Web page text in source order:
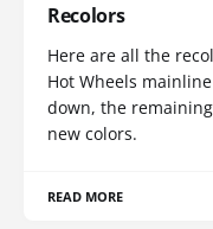
Recolors
Here are all the
Hot Wheels
down, the
new colors.
READ MORE